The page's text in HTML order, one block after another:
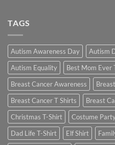
TAGS
Autism Awareness Day Autism
Autism Equality
Best Mom Ever
Breast Cancer Awareness
Breast Cancer T Shirts
Breast
Christmas T-Shirt
Costume
Dad Life T-Shirt
Elf Shirt